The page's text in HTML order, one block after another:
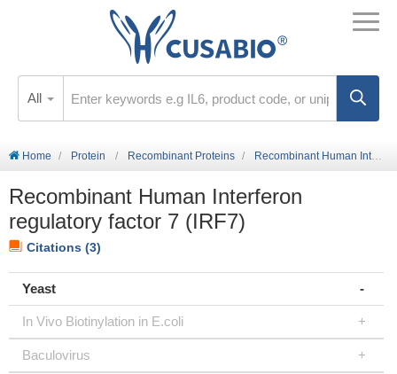
All
Home Protein Recombinant Proteins Recombinant Human Interferon regulatory factor 7 (IRF7)
Recombinant Human Interferon
regulatory factor 7 (IRF7)
Citations (3)
Yeast
In Vivo Biotinylation in E.coli
Baculovirus